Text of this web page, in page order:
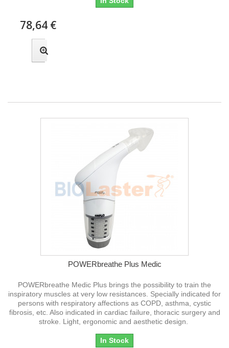
78,64 €
POWERbreathe Plus Medic
POWERbreathe Medic Plus brings the possibility to train the
inspiratory muscles at very low resistances. Specially indicated for
persons with respiratory affections as COPD, asthma, cystic
fibrosis, etc. Also indicated in cardiac failure, thoracic surgery and
stroke. Light, ergonomic and aesthetic design.
In Stock